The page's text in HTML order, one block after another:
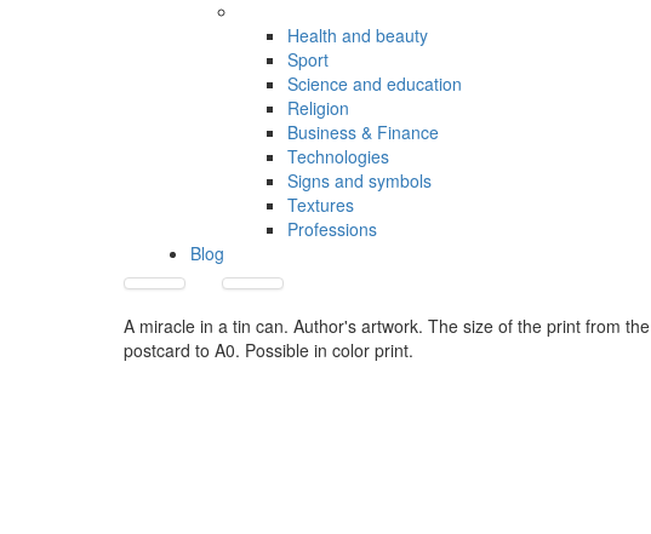
Health and beauty
Sport
Science and education
Religion
Business & Finance
Technologies
Signs and symbols
Textures
Professions
Blog
A miracle in a tin can. Author's artwork. The size of the print from the
postcard to A0. Possible in color print.